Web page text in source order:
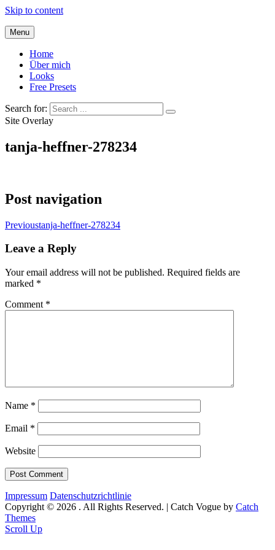
Skip to content
Menu
Home
Über mich
Looks
Free Presets
Search for:
Site Overlay
tanja-heffner-278234
Post navigation
Previoustanja-heffner-278234
Leave a Reply
Your email address will not be published. Required fields are
marked *
Comment *
Name *
Email *
Website
Impressum Datenschutzrichtlinie
Copyright © 2026 . All Rights Reserved. | Catch Vogue by Catch
Themes
Scroll Up